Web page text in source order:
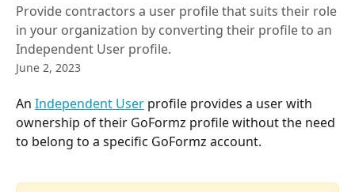
Provide contractors a user profile that suits their role
in your organization by converting their profile to an
Independent User profile.
June 2, 2023
An Independent User profile provides a user with
ownership of their GoFormz profile without the need
to belong to a specific GoFormz account.